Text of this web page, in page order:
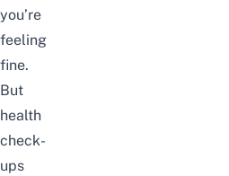
you’re
feeling
fine.
But
health
check-
ups